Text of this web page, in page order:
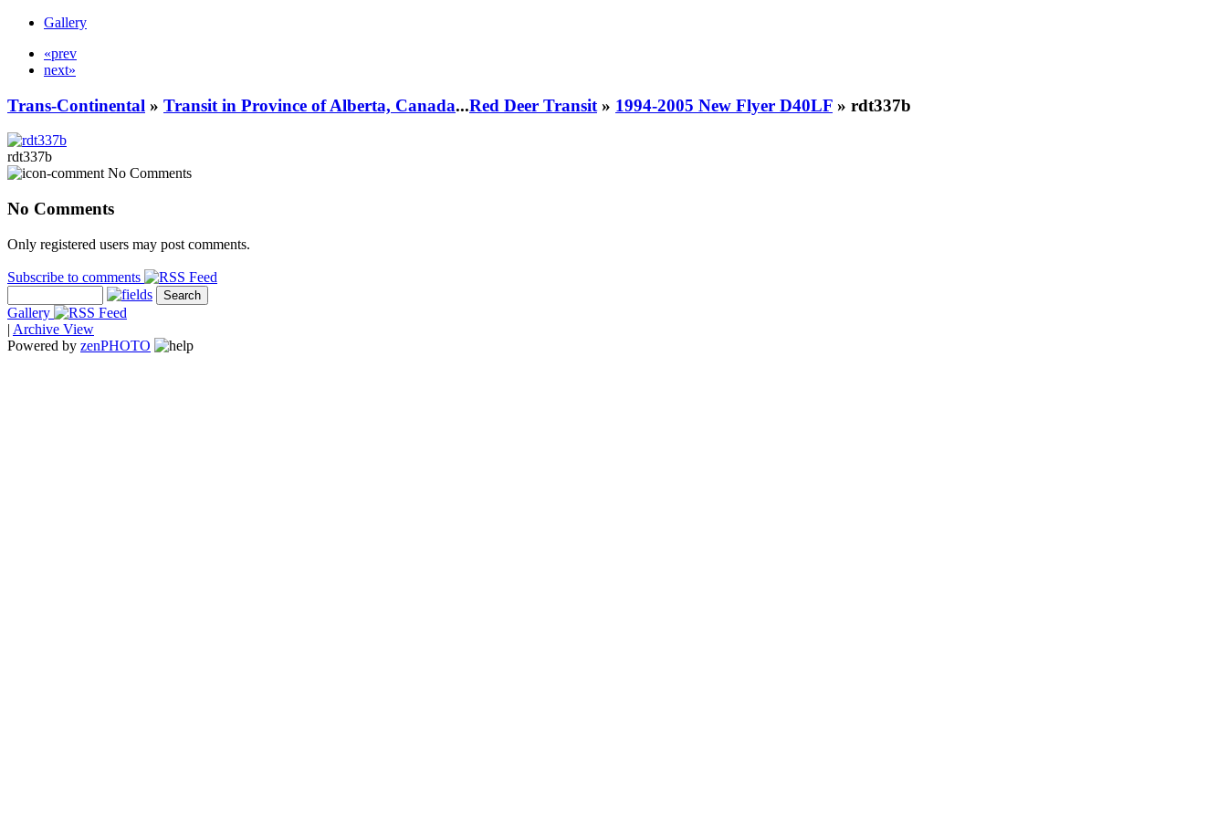
Gallery
«prev
next»
Trans-Continental » Transit in Province of Alberta, Canada...Red Deer Transit » 1994-2005 New Flyer D40LF » rdt337b
rdt337b
No Comments
No Comments
Only registered users may post comments.
Subscribe to comments
Gallery
| Archive View
Powered by zenPHOTO